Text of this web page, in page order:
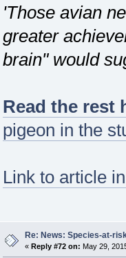
'Those avian
greater
brain" would
Read the rest
pigeon in the
Link to article
Re: News: Species-at-
« Reply #72 on: May 29,